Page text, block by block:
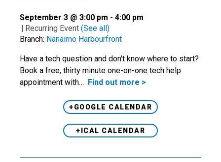
September 3 @ 3:00 pm - 4:00 pm
| Recurring Event (See all)
Branch: Nanaimo Harbourfront
Have a tech question and don't know where to start?
Book a free, thirty minute one-on-one tech help
appointment with… Find out more >
+GOOGLE CALENDAR
+ICAL CALENDAR